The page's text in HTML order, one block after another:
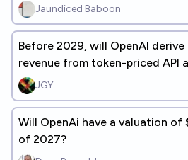
Jaundiced Baboon
Before 2029, will OpenAI
revenue from token-priced API
JGY
Will OpenAi have a valuation of
of 2027?